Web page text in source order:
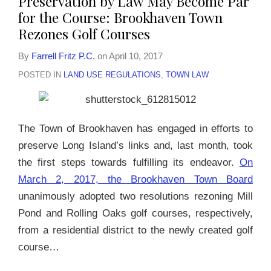
for the Course: Brookhaven Town
Rezones Golf Courses
By Farrell Fritz P.C. onApril 10, 2017
POSTED IN LAND USE REGULATIONS TOWN LAW
The Town of Brookhaven has engaged in efforts to
preserve Long Island’s links and, last month, took
the first steps towards fulfilling its endeavor. On
March 2, 2017, the Brookhaven Town Board
unanimously adopted two resolutions rezoning Mill
Pond and Rolling Oaks golf courses, respectively,
from a residential district to the newly created golf
course…